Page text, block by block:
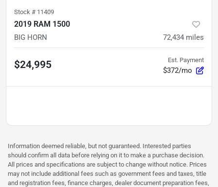
Stock # 11409
2019 RAM 1500
BIG HORN 72,434 miles
$24,995 Est. Payment
$372/mo
Information deemed reliable, but not guaranteed. Interested parties
should confirm all data before relying on it to make a purchase decision.
All prices and specifications are subject to change without notice. Prices
may not include additional fees such as government fees and taxes, title
and registration fees, finance charges, dealer document preparation fees,